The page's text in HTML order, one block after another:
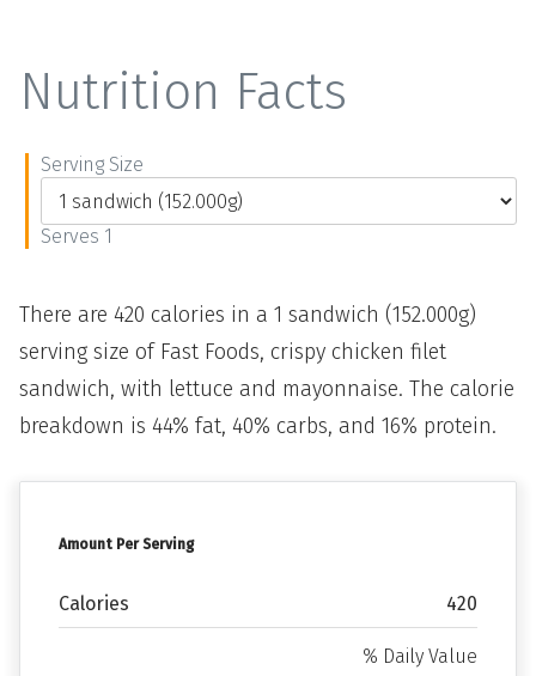
Amount Per Serving
Calories 420
% Daily Value
Nutrition Facts
Serving Size
Serves 1
There are 420 calories in a 1 sandwich (152.000g)
serving size of Fast Foods, crispy chicken filet
sandwich, with lettuce and mayonnaise. The calorie
breakdown is 44% fat, 40% carbs, and 16% protein.